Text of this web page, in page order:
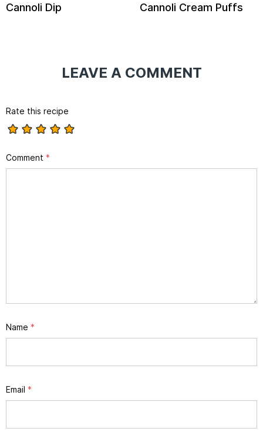
Cannoli Dip Cannoli Cream Puffs
LEAVE A COMMENT
Rate this recipe
Comment *
Name *
Email *